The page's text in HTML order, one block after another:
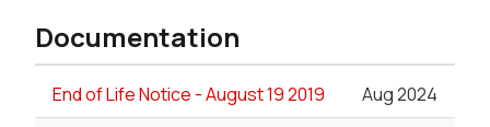
Documentation
End of Life Notice - August 19 2019
Aug 2024